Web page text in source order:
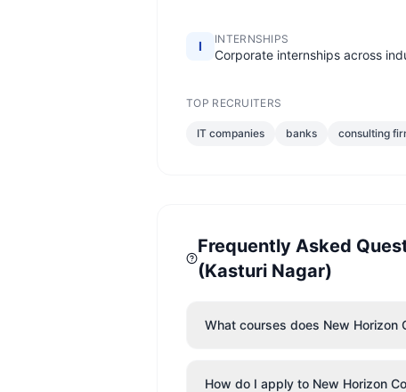
I INTERNSHIPS
Corporate internships across
TOP RECRUITERS
IT companies banks consulting
Frequently Asked
(Kasturi Nagar)
What courses does New Horizon
How do I apply to New Horizon